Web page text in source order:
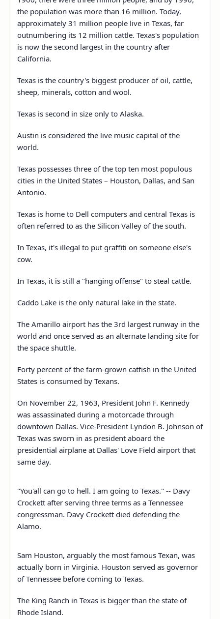
the population was more than 16 million. Today,
approximately 31 million people live in Texas, far
outnumbering its 12 million cattle. Texas's population
is now the second largest in the country after
California.
Texas is the country's biggest producer of oil, cattle,
sheep, minerals, cotton and wool.
Texas is second in size only to Alaska.
Austin is considered the live music capital of the
world.
Texas possesses three of the top ten most populous
cities in the United States – Houston, Dallas, and San
Antonio.
Texas is home to Dell computers and central Texas is
often referred to as the Silicon Valley of the south.
In Texas, it's illegal to put graffiti on someone else's
cow.
In Texas, it is still a "hanging offense" to steal cattle.
Caddo Lake is the only natural lake in the state.
The Amarillo airport has the 3rd largest runway in the
world and once served as an alternate landing site for
the space shuttle.
Forty percent of the farm-grown catfish in the United
States is consumed by Texans.
On November 22, 1963, President John F. Kennedy
was assassinated during a motorcade through
downtown Dallas. Vice-President Lyndon B. Johnson of
Texas was sworn in as president aboard the
presidential airplane at Dallas' Love Field airport that
same day.
"You'all can go to hell. I am going to Texas." -- Davy
Crockett after serving three terms as a Tennessee
congressman. Davy Crockett died defending the
Alamo.
Sam Houston, arguably the most famous Texan, was
actually born in Virginia. Houston served as governor
of Tennessee before coming to Texas.
The King Ranch in Texas is bigger than the state of
Rhode Island.